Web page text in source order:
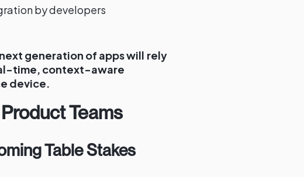
by developers
generation of apps will rely
time, context-aware
device.
Teams
Table Stakes